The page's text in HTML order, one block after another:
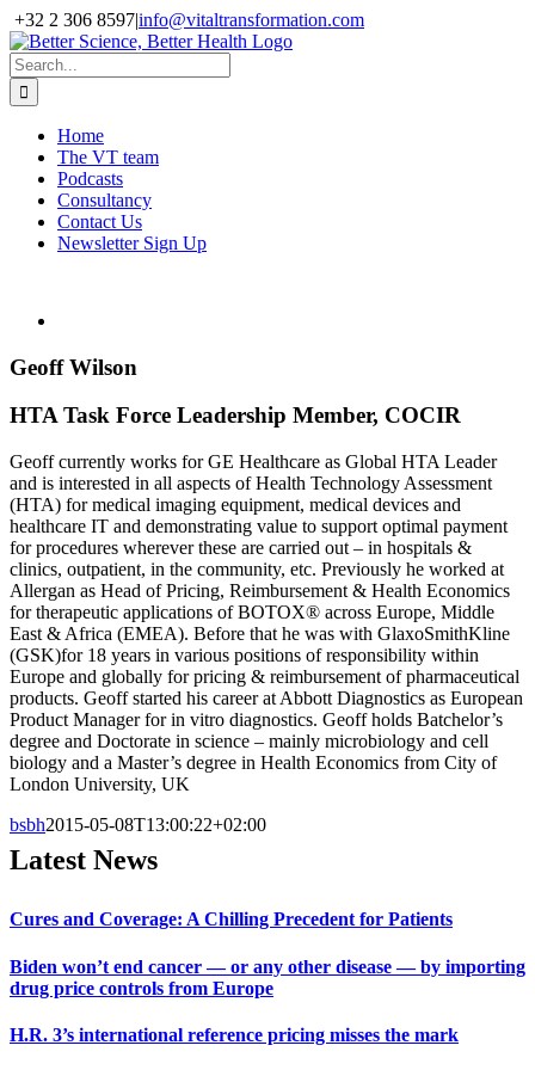
Skip
to
content
+32 2 306 8597|info@vitaltransformation.com
X
YouTube
Search
for:
Home
The VT team
Podcasts
Consultancy
Contact Us
Newsletter Sign Up
Geoff Wilson
HTA Task Force Leadership Member, COCIR
Geoff currently works for GE Healthcare as Global HTA Leader
and is interested in all aspects of Health Technology Assessment
(HTA) for medical imaging equipment, medical devices and
healthcare IT and demonstrating value to support optimal payment
for procedures wherever these are carried out – in hospitals &
clinics, outpatient, in the community, etc. Previously he worked at
Allergan as Head of Pricing, Reimbursement & Health Economics
for therapeutic applications of BOTOX® across Europe, Middle
East & Africa (EMEA). Before that he was with GlaxoSmithKline
(GSK)for 18 years in various positions of responsibility within
Europe and globally for pricing & reimbursement of pharmaceutical
products. Geoff started his career at Abbott Diagnostics as European
Product Manager for in vitro diagnostics. Geoff holds Batchelor’s
degree and Doctorate in science – mainly microbiology and cell
biology and a Master’s degree in Health Economics from City of
London University, UK
bsbh2015-05-08T13:00:22+02:00
Latest News
Cures and Coverage: A Chilling Precedent for Patients
Biden won’t end cancer — or any other disease — by importing
drug price controls from Europe
H.R. 3’s international reference pricing misses the mark